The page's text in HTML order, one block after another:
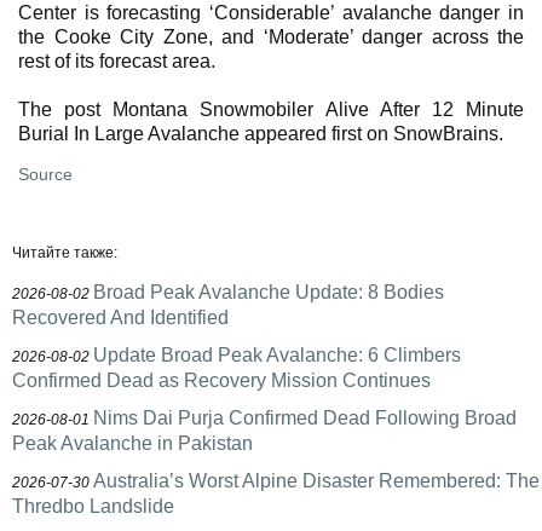
Center is forecasting ‘Considerable’ avalanche danger in
the Cooke City Zone, and ‘Moderate’ danger across the
rest of its forecast area.
The post Montana Snowmobiler Alive After 12 Minute
Burial In Large Avalanche appeared first on SnowBrains.
Source
Читайте также:
2026-08-02 Broad Peak Avalanche Update: 8 Bodies
Recovered And Identified
2026-08-02 Update Broad Peak Avalanche: 6 Climbers
Confirmed Dead as Recovery Mission Continues
2026-08-01 Nims Dai Purja Confirmed Dead Following Broad
Peak Avalanche in Pakistan
2026-07-30 Australia’s Worst Alpine Disaster Remembered: The
Thredbo Landslide